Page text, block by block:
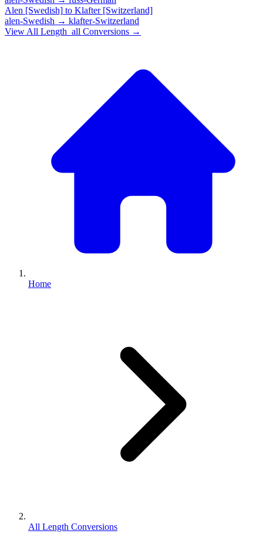
Alen [Swedish] to Klafter [Switzerland]
alen-Swedish → klafter-Switzerland
View All Length_all Conversions →
Home
All Length Conversions